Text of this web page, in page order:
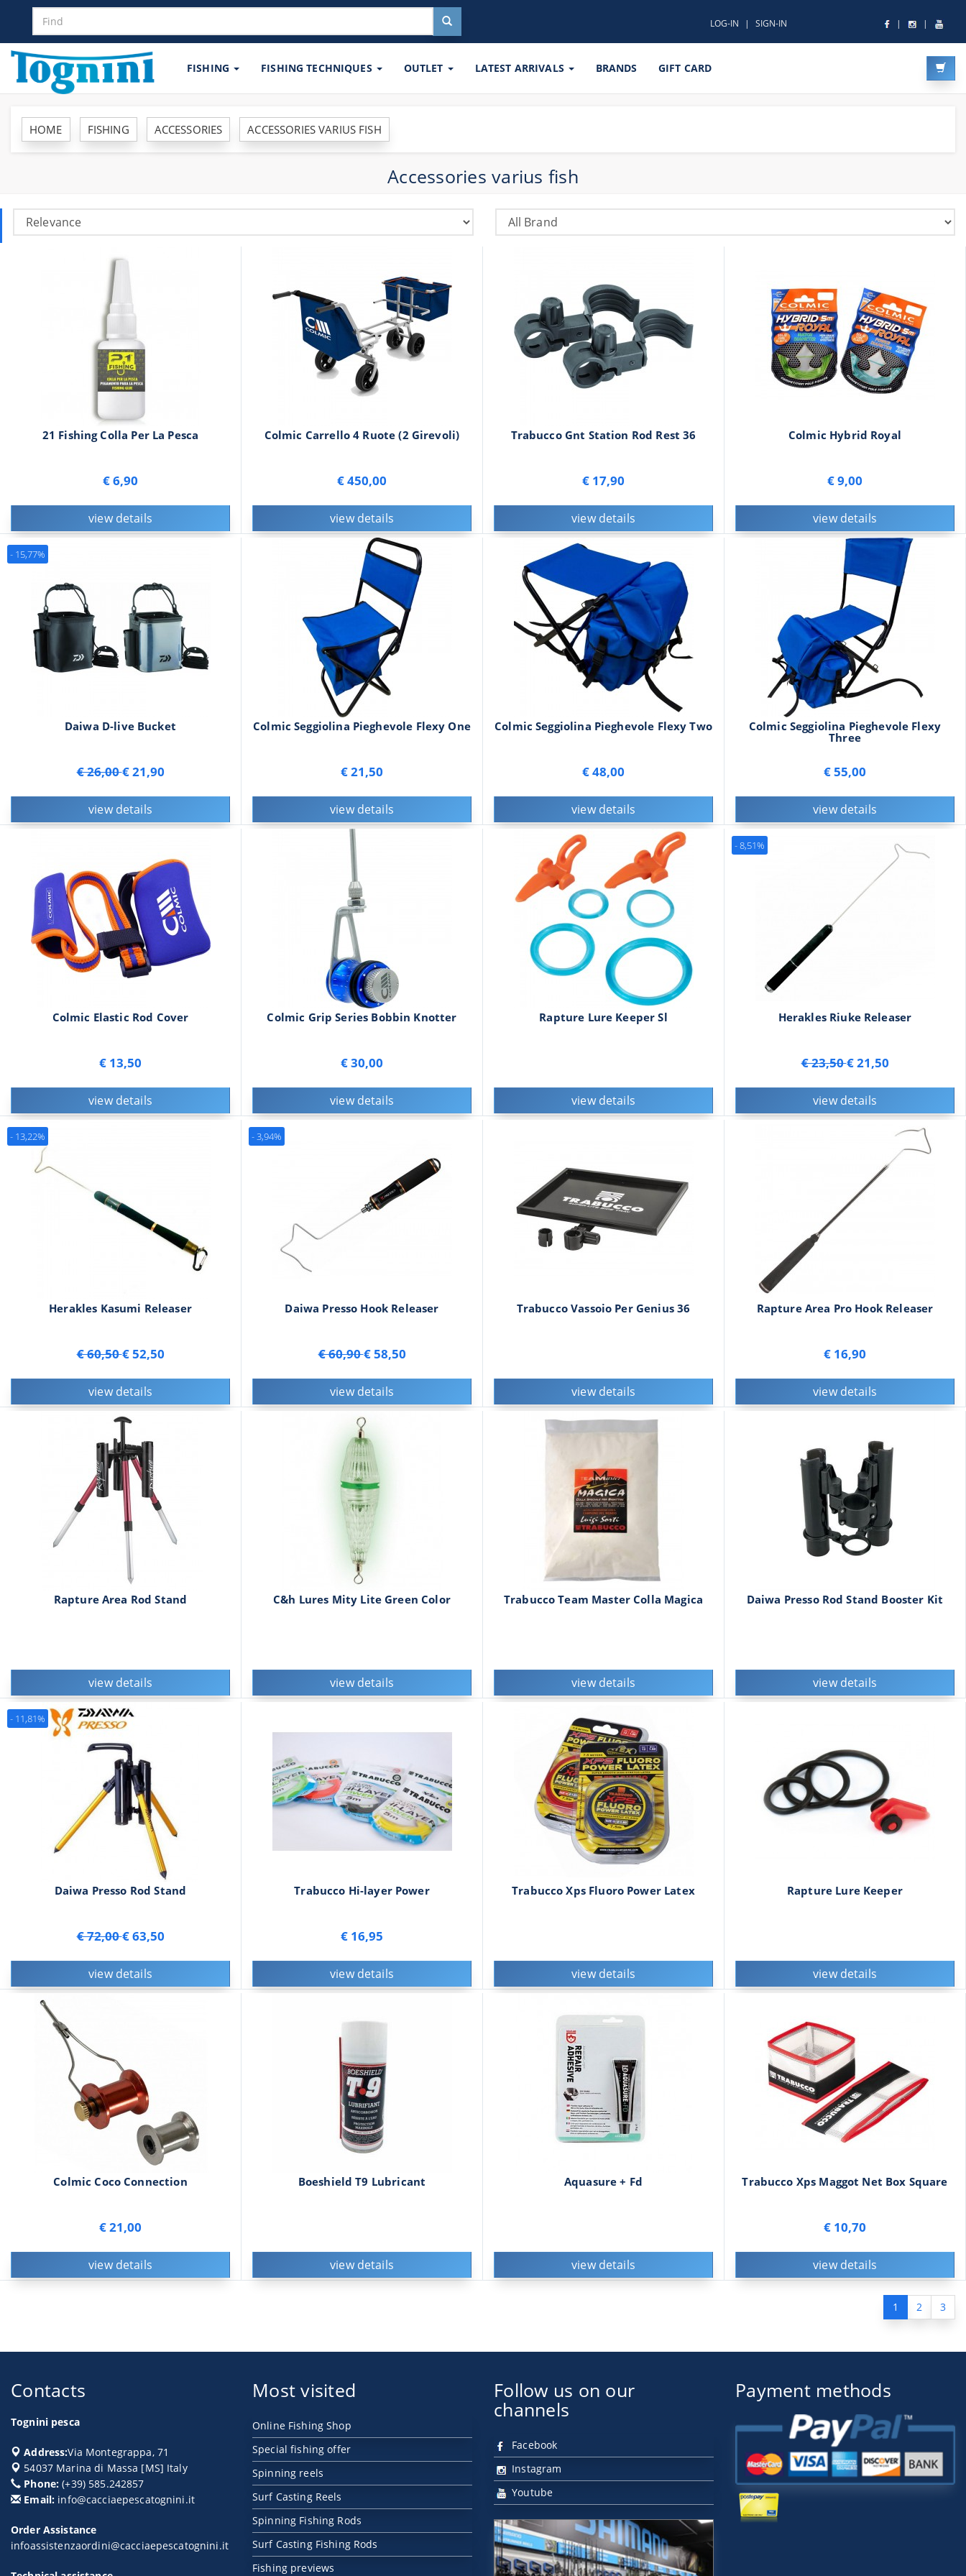
LOG-IN SIGN-IN
FISHING FISHING TECHNIQUES OUTLET LATEST ARRIVALS BRANDS GIFT CARD
HOME FISHING ACCESSORIES ACCESSORIES VARIUS FISH
Accessories varius fish
21 Fishing Colla Per La Pesca
€ 6,90
view details
Colmic Carrello 4 Ruote (2 Girevoli)
€ 450,00
view details
Trabucco Gnt Station Rod Rest 36
€ 17,90
view details
Colmic Hybrid Royal
€ 9,00
view details
Daiwa D-live Bucket
€ 26,00€ 21,90
view details
- 15,77%
Colmic Seggiolina Pieghevole Flexy One
€ 21,50
view details
Colmic Seggiolina Pieghevole Flexy Two
€ 48,00
view details
Colmic Seggiolina Pieghevole Flexy
Three
€ 55,00
view details
Colmic Elastic Rod Cover
€ 13,50
view details
Colmic Grip Series Bobbin Knotter
€ 30,00
view details
Rapture Lure Keeper Sl
view details
Herakles Riuke Releaser
€ 23,50€ 21,50
view details
- 8,51%
Herakles Kasumi Releaser
€ 60,50€ 52,50
view details
- 13,22%
Daiwa Presso Hook Releaser
€ 60,90€ 58,50
view details
- 3,94%
Trabucco Vassoio Per Genius 36
view details
Rapture Area Pro Hook Releaser
€ 16,90
view details
Rapture Area Rod Stand
view details
C&h Lures Mity Lite Green Color
view details
Trabucco Team Master Colla Magica
view details
Daiwa Presso Rod Stand Booster Kit
view details
Daiwa Presso Rod Stand
€ 72,00€ 63,50
view details
- 11,81%
Trabucco Hi-layer Power
€ 16,95
view details
Trabucco Xps Fluoro Power Latex
view details
Rapture Lure Keeper
view details
Colmic Coco Connection
€ 21,00
view details
Boeshield T9 Lubricant
view details
Aquasure + Fd
view details
Trabucco Xps Maggot Net Box Square
€ 10,70
view details
1 2 3
Contacts
Tognini pesca
Address:Via Montegrappa, 71
54037 Marina di Massa [MS] Italy
Phone: (+39) 585.242857
Email: info@cacciaepescatognini.it
Order Assistance
infoassistenzaordini@cacciaepescatognini.it
Most visited
Online Fishing Shop
Special fishing offer
Spinning reels
Surf Casting Reels
Spinning Fishing Rods
Surf Casting Fishing Rods
Fishing previews
Follow us on our
channels
Facebook
Instagram
Youtube
Payment methods